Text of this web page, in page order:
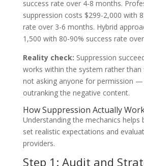
success rate over 4-8 months.
suppression costs $299-2,000 with
rate over 3-6 months. Hybrid
1,500 with 80-90% success rate
Reality check: Suppression
works within the system rather than
not asking anyone for permission
outranking the negative content.
How Suppression Actually
Understanding the mechanics helps
set realistic expectations and
providers.
Step 1: Audit and